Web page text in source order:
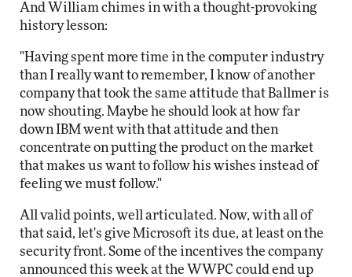
And William chimes in with a thought-provoking
history lesson:
"Having spent more time in the computer industry
than I really want to remember, I know of another
company that took the same attitude that Ballmer is
now shouting. Maybe he should look at how far
down IBM went with that attitude and then
concentrate on putting the product on the market
that makes us want to follow his wishes instead of
feeling we must follow."
All valid points, well articulated. Now, with all of
that said, let's give Microsoft its due, at least on the
security front. Some of the incentives the company
announced this week at the WWPC could end up